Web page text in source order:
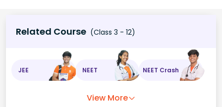
Related Course (Class 3 - 12)
JEE NEET NEET Crash
View More